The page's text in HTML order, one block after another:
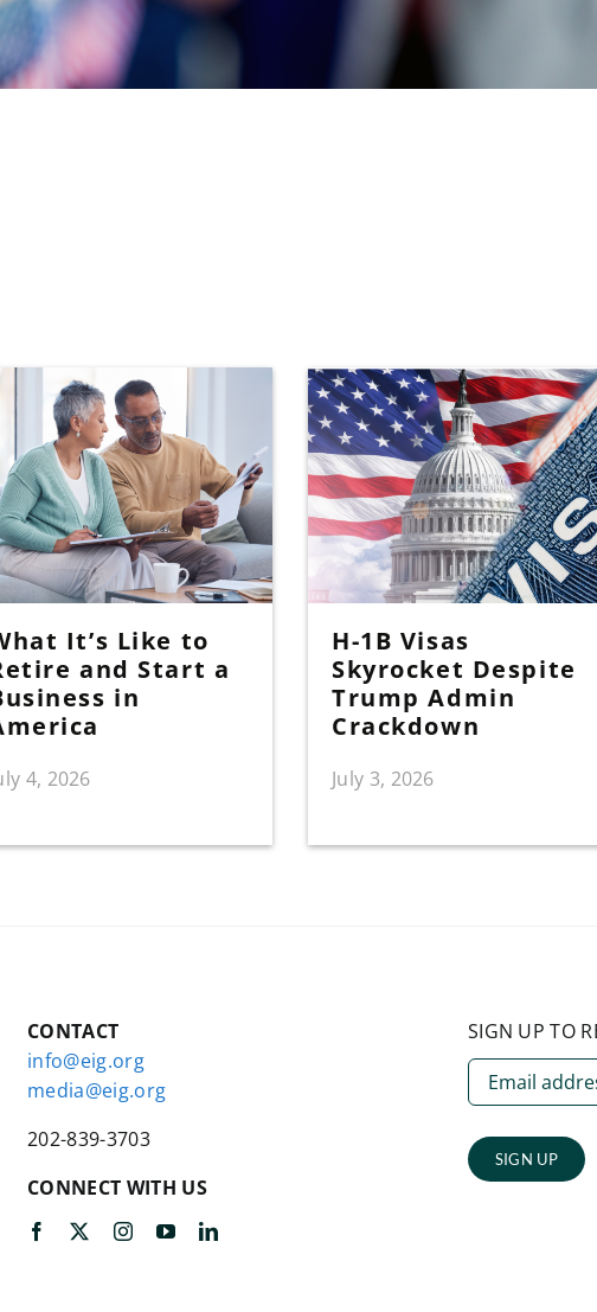
It’s Like to
and Start a
in
4, 2026
H-1B Visas
Skyrocket Despite
Trump Admin
Crackdown
July 3, 2026
CONTACT
info@eig.org
media@eig.org
202-839-3703
CONNECT WITH US
SIGN UP TO
SIGN UP